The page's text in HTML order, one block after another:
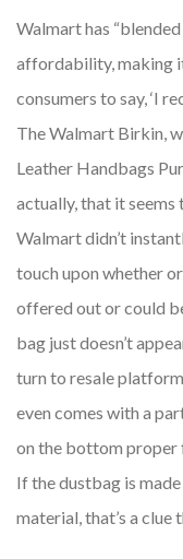
Walmart has
affordability, making
consumers to say, ‘I
The Walmart Birkin,
Leather Handbags
actually, that it seems
Walmart didn’t
touch upon whether
offered out or could
bag just doesn’t
turn to resale
even comes with a
on the bottom proper
If the dustbag is
material, that’s a clue